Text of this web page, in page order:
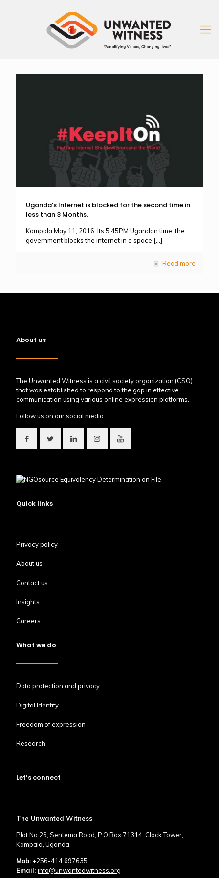
Uganda’s Internet is blocked for the second time in
less than 3 Months.
Kampala May 11, 2016; Its 5:45PM Ugandan time, the
government blocks the internet in a space […]
Read more
About us
The Unwanted Witness is a civil society organization (CSO)
that was established to respond to the gap in effective
communication using various online expression platforms.
Follow us on our social media
Quick links
Privacy policy
About us
Contact us
Insights
Careers
What we do
Data protection and privacy
Digital Identity
Freedom of expression
Research
Let’s connect
The Unwanted Witness
Plot No.26, Sentema Road, P.O Box 71314, Clock Tower,
Kampala, Uganda.
Mob: +256-414 697635
Email: info@unwantedwitness.org